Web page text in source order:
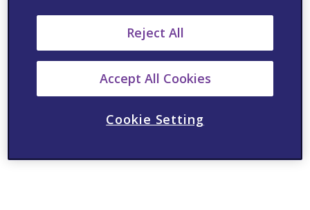
Reject All
Accept All Cookies
Cookie Setting